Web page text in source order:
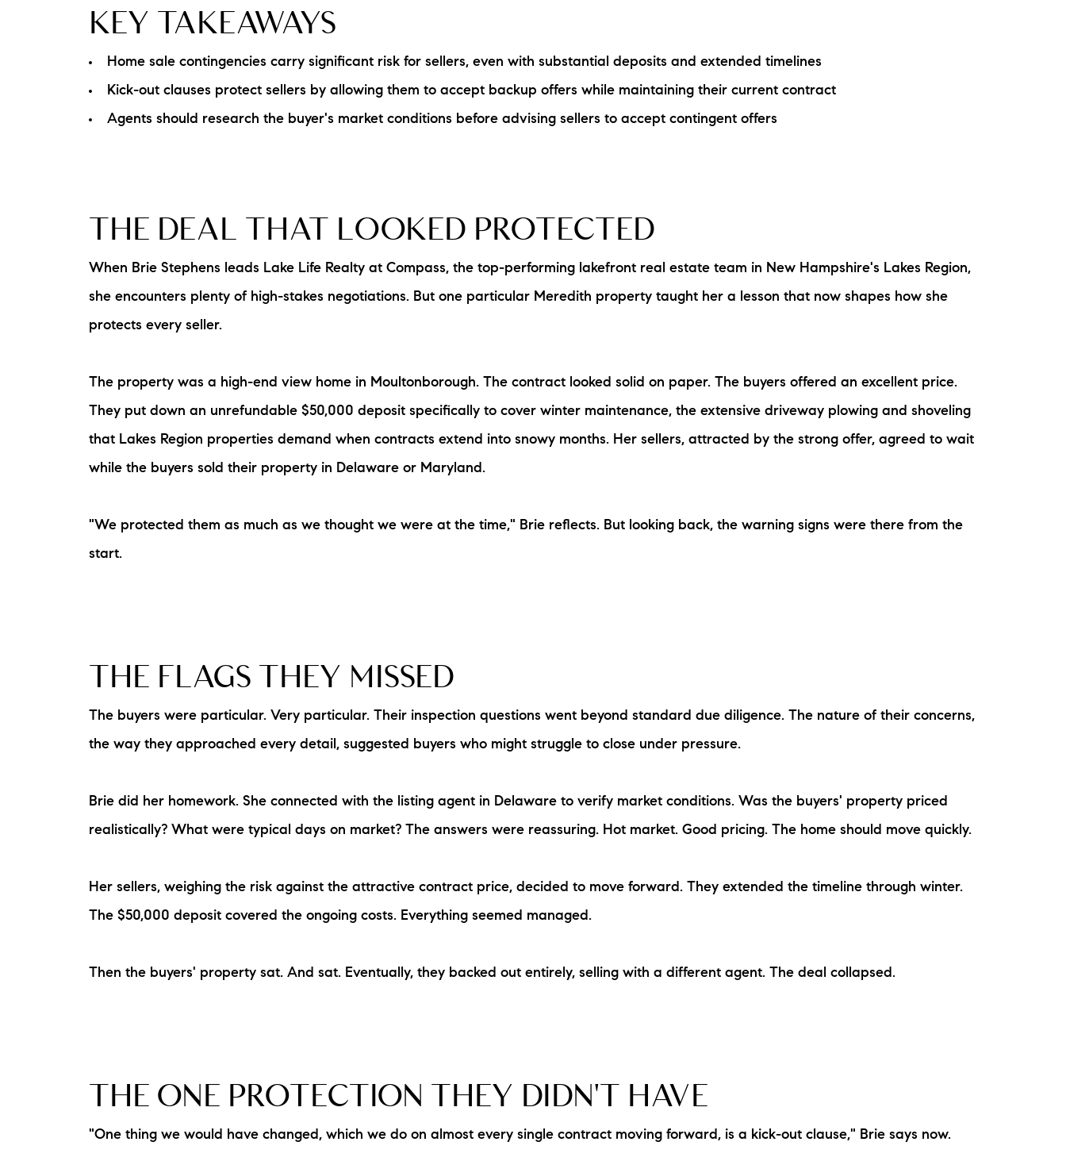
The Luxury Seller Experience
Current Inventory
New Construction
Mortgage Calculator
The Lake Life Realty Team
87 Whittier Hwy, Moultonborough, NH 03254
603-403-5944
KEY TAKEAWAYS
Home sale contingencies carry significant risk for sellers, even with substantial deposits and extended timelines
Kick-out clauses protect sellers by allowing them to accept backup offers while maintaining their current contract
Agents should research the buyer's market conditions before advising sellers to accept contingent offers
THE DEAL THAT LOOKED PROTECTED
When Brie Stephens leads Lake Life Realty at Compass, the top-performing lakefront real estate team in New Hampshire's Lakes Region,
she encounters plenty of high-stakes negotiations. But one particular Meredith property taught her a lesson that now shapes how she
protects every seller.
The property was a high-end view home in Moultonborough. The contract looked solid on paper. The buyers offered an excellent price.
They put down an unrefundable $50,000 deposit specifically to cover winter maintenance, the extensive driveway plowing and shoveling
that Lakes Region properties demand when contracts extend into snowy months. Her sellers, attracted by the strong offer, agreed to wait
while the buyers sold their property in Delaware or Maryland.
"We protected them as much as we thought we were at the time," Brie reflects. But looking back, the warning signs were there from the
start.
THE FLAGS THEY MISSED
The buyers were particular. Very particular. Their inspection questions went beyond standard due diligence. The nature of their concerns,
the way they approached every detail, suggested buyers who might struggle to close under pressure.
Brie did her homework. She connected with the listing agent in Delaware to verify market conditions. Was the buyers' property priced
realistically? What were typical days on market? The answers were reassuring. Hot market. Good pricing. The home should move quickly.
Her sellers, weighing the risk against the attractive contract price, decided to move forward. They extended the timeline through winter.
The $50,000 deposit covered the ongoing costs. Everything seemed managed.
Then the buyers' property sat. And sat. Eventually, they backed out entirely, selling with a different agent. The deal collapsed.
THE ONE PROTECTION THEY DIDN'T HAVE
"One thing we would have changed, which we do on almost every single contract moving forward, is a kick-out clause," Brie says now.